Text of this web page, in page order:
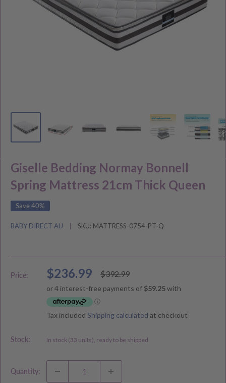
Giselle Bedding Normay Bonnell
Spring Mattress 21cm Thick Queen
Save 40%
BABY DIRECT AU SKU: MATTRESS-0754-PT-Q
Price:
Sale
price
$236.99
Regular
price
$392.99
Tax included Shipping calculated at checkout
Stock: In stock (33 units), ready to be shipped
Quantity: